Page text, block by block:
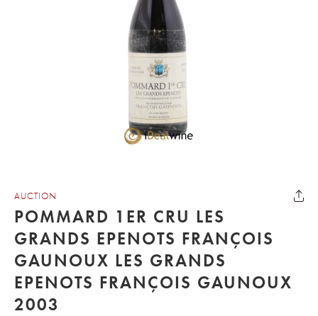
AUCTION
POMMARD 1ER CRU LES
GRANDS EPENOTS FRANÇOIS
GAUNOUX LES GRANDS
EPENOTS FRANÇOIS GAUNOUX
2003